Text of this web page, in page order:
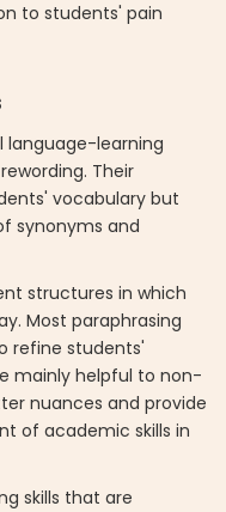
to students' pain
language-learning
Their
vocabulary but
synonyms and
structures in which
Most paraphrasing
refine students'
mainly helpful to non-
nuances and provide
of academic skills in
skills that are